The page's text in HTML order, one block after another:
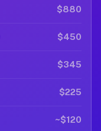
$880
$450
$345
$225
~$120